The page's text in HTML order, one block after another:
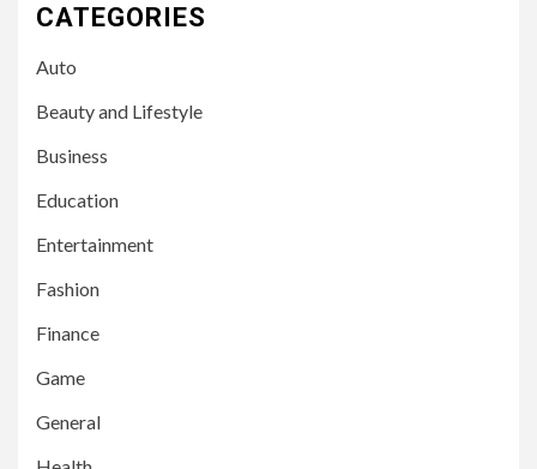
CATEGORIES
Auto
Beauty and Lifestyle
Business
Education
Entertainment
Fashion
Finance
Game
General